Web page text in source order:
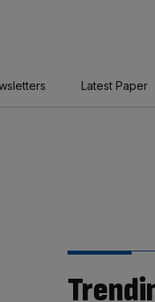
Latest Paper